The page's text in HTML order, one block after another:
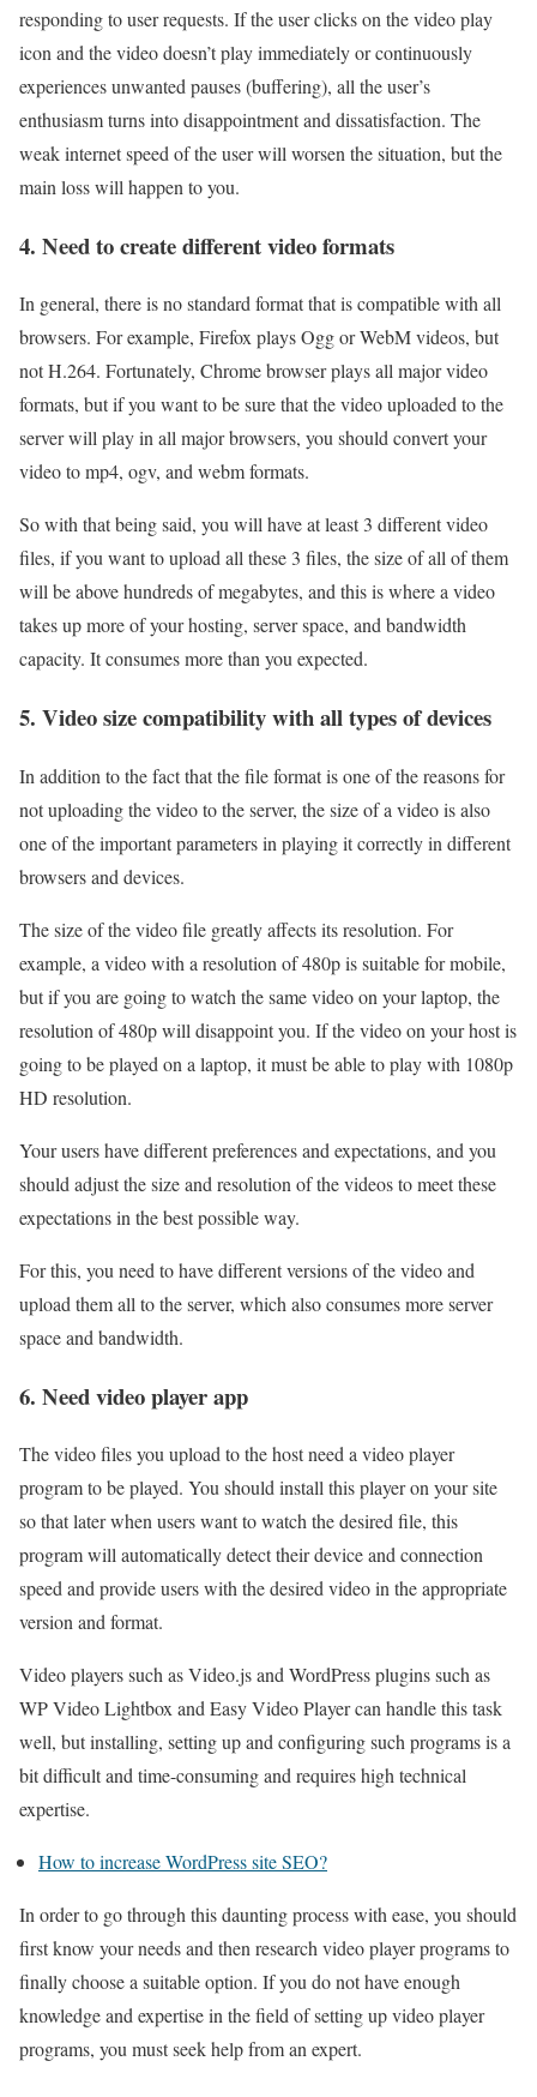
responding to user requests. If the user clicks on the video play
icon and the video doesn’t play immediately or continuously
experiences unwanted pauses (buffering), all the user’s
enthusiasm turns into disappointment and dissatisfaction. The
weak internet speed of the user will worsen the situation, but the
main loss will happen to you.
4. Need to create different video formats
In general, there is no standard format that is compatible with all
browsers. For example, Firefox plays Ogg or WebM videos, but
not H.264. Fortunately, Chrome browser plays all major video
formats, but if you want to be sure that the video uploaded to the
server will play in all major browsers, you should convert your
video to mp4, ogv, and webm formats.
So with that being said, you will have at least 3 different video
files, if you want to upload all these 3 files, the size of all of them
will be above hundreds of megabytes, and this is where a video
takes up more of your hosting, server space, and bandwidth
capacity. It consumes more than you expected.
5. Video size compatibility with all types of devices
In addition to the fact that the file format is one of the reasons for
not uploading the video to the server, the size of a video is also
one of the important parameters in playing it correctly in different
browsers and devices.
The size of the video file greatly affects its resolution. For
example, a video with a resolution of 480p is suitable for mobile,
but if you are going to watch the same video on your laptop, the
resolution of 480p will disappoint you. If the video on your host is
going to be played on a laptop, it must be able to play with 1080p
HD resolution.
Your users have different preferences and expectations, and you
should adjust the size and resolution of the videos to meet these
expectations in the best possible way.
For this, you need to have different versions of the video and
upload them all to the server, which also consumes more server
space and bandwidth.
6. Need video player app
The video files you upload to the host need a video player
program to be played. You should install this player on your site
so that later when users want to watch the desired file, this
program will automatically detect their device and connection
speed and provide users with the desired video in the appropriate
version and format.
Video players such as Video.js and WordPress plugins such as
WP Video Lightbox and Easy Video Player can handle this task
well, but installing, setting up and configuring such programs is a
bit difficult and time-consuming and requires high technical
expertise.
How to increase WordPress site SEO?
In order to go through this daunting process with ease, you should
first know your needs and then research video player programs to
finally choose a suitable option. If you do not have enough
knowledge and expertise in the field of setting up video player
programs, you must seek help from an expert.